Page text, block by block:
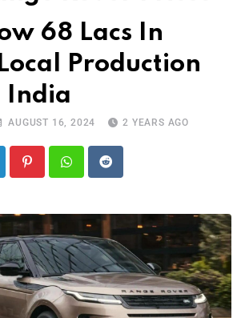
68 Lacs In
Production
India
AUGUST 16, 2024 2 YEARS AGO
PinterestWhatsapp
Reddit